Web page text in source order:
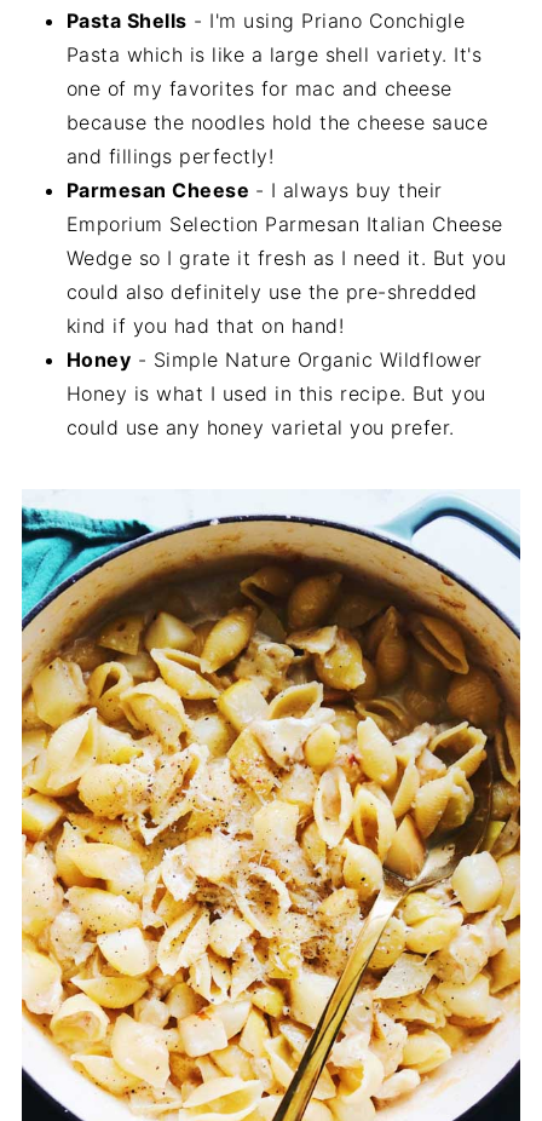
Pasta Shells - I'm using Priano Conchigle
Pasta which is like a large shell variety. It's
one of my favorites for mac and cheese
because the noodles hold the cheese sauce
and fillings perfectly!
Parmesan Cheese - I always buy their
Emporium Selection Parmesan Italian Cheese
Wedge so I grate it fresh as I need it. But you
could also definitely use the pre-shredded
kind if you had that on hand!
Honey - Simple Nature Organic Wildflower
Honey is what I used in this recipe. But you
could use any honey varietal you prefer.